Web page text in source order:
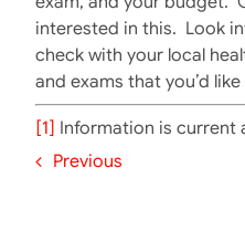
interested in this. Look
check with your local
and exams that you’d
[1] Information is current
Previous